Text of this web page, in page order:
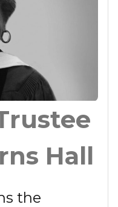
Hall
the